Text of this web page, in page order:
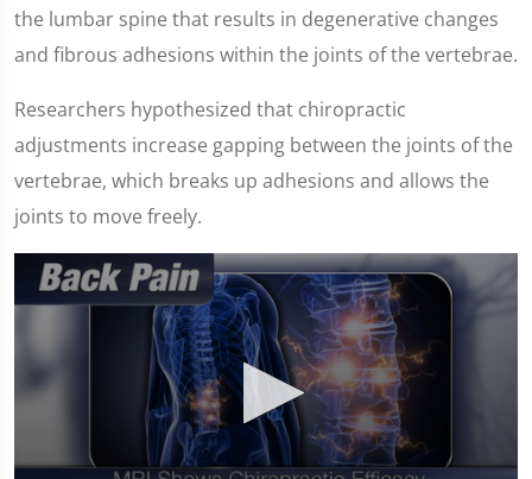
the lumbar spine that results in degenerative changes
and fibrous adhesions within the joints of the vertebrae.
Researchers hypothesized that chiropractic
adjustments increase gapping between the joints of the
vertebrae, which breaks up adhesions and allows the
joints to move freely.